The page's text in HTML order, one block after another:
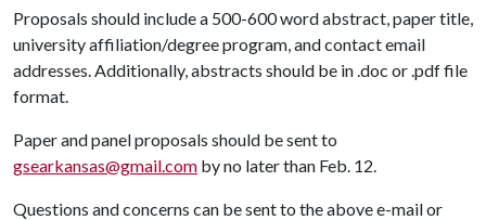
Proposals should include a 500-600 word abstract, paper title,
university affiliation/degree program, and contact email
addresses. Additionally, abstracts should be in .doc or .pdf file
format.
Paper and panel proposals should be sent to
gsearkansas@gmail.com by no later than Feb. 12.
Questions and concerns can be sent to the above e-mail or